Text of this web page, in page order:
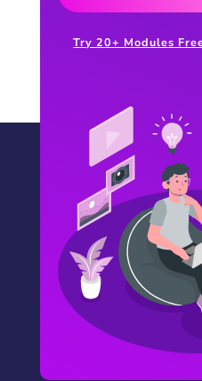
Try 20+ Modules